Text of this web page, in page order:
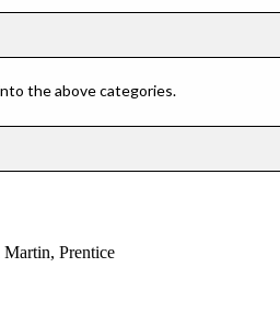
the above categories.
Prentice